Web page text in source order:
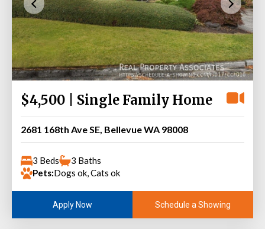
$4,500 | Single Family Home
2681 168th Ave SE, Bellevue WA 98008
3 Beds
3 Baths
Pets:Dogs ok, Cats ok
Apply Now Schedule a Showing